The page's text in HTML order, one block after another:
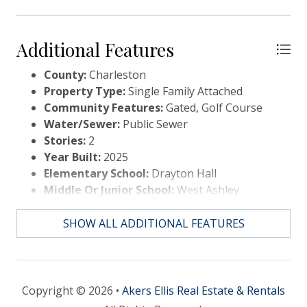
variable speed
Additional Features
County:Charleston
Property Type:Single Family Attached
Community Features:Gated, Golf Course
Water/Sewer: Public Sewer
Stories: 2
Year Built: 2025
Elementary School: Drayton Hall
Middle Or Junior School: West Ashley
High School:West Ashley
SHOW ALL ADDITIONAL FEATURES
Copyright © 2026 • Akers Ellis Real Estate & Rentals